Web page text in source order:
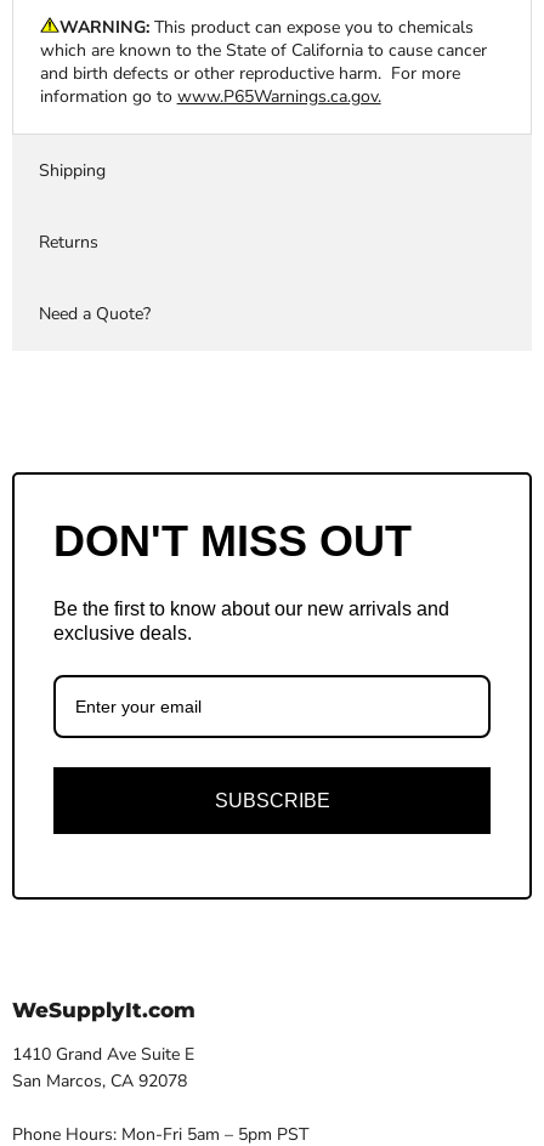
WARNING:This product can expose you to chemicals
which are known to the State of California to cause cancer
and birth defects or other reproductive harm. For more
information go to www.P65Warnings.ca.gov.
Shipping
Returns
Need a Quote?
DON'T MISS OUT
Be the first to know about our new arrivals and
exclusive deals.
SUBSCRIBE
WeSupplyIt.com
1410 Grand Ave Suite E
San Marcos, CA 92078
Phone Hours: Mon-Fri 5am – 5pm PST